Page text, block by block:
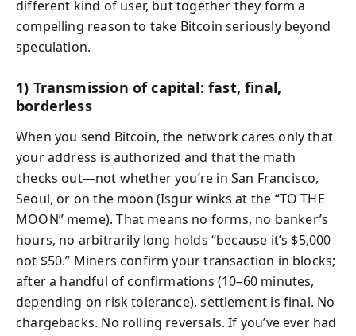
different kind of user, but together they form a
compelling reason to take Bitcoin seriously beyond
speculation.
1) Transmission of capital: fast, final,
borderless
When you send Bitcoin, the network cares only that
your address is authorized and that the math
checks out—not whether you’re in San Francisco,
Seoul, or on the moon (Isgur winks at the “TO THE
MOON” meme). That means no forms, no banker’s
hours, no arbitrarily long holds “because it’s $5,000
not $50.” Miners confirm your transaction in blocks;
after a handful of confirmations (10–60 minutes,
depending on risk tolerance), settlement is final. No
chargebacks. No rolling reversals. If you’ve ever had